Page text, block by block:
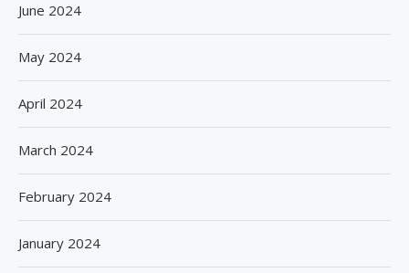
June 2024
May 2024
April 2024
March 2024
February 2024
January 2024